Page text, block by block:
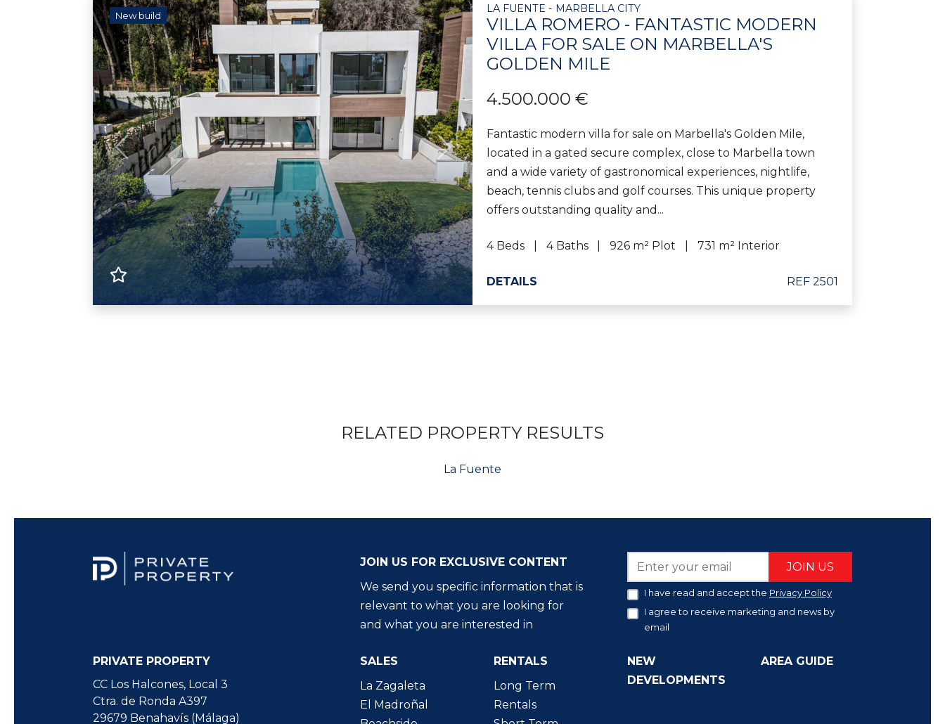
New build
Previous Next
LA FUENTE - MARBELLA CITY
VILLA ROMERO - FANTASTIC MODERN
VILLA FOR SALE ON MARBELLA'S
GOLDEN MILE
4.500.000 €
Fantastic modern villa for sale on Marbella's Golden Mile,
located in a gated secure complex, close to Marbella town
and a wide variety of gastronomical experiences, nightlife,
beach, tennis clubs and golf courses. This unique property
offers outstanding quality and...
4 Beds 4 Baths 926 m² Plot 731 m² Interior
DETAILS REF 2501
RELATED PROPERTY RESULTS
La Fuente
JOIN US FOR EXCLUSIVE CONTENT
We send you specific information that is
relevant to what you are looking for
and what you are interested in
JOIN US
I have read and accept the Privacy Policy
I agree to receive marketing and news by
email
PRIVATE PROPERTY
CC Los Halcones, Local 3
Ctra. de Ronda A397
29679 Benahavís (Málaga)
SALES
La Zagaleta
El Madroñal
RENTALS
Long Term
Rentals
NEW
DEVELOPMENTS
AREA GUIDE